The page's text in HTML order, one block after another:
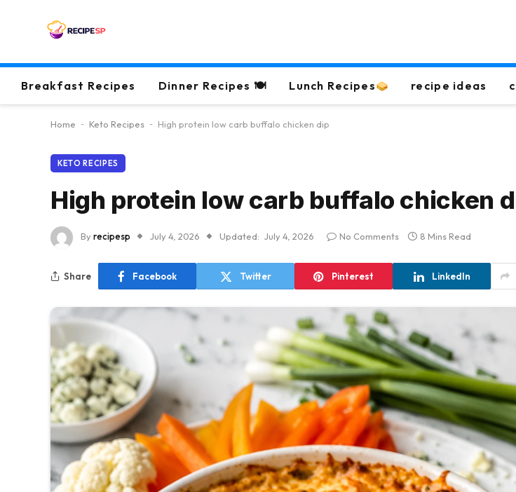
Breakfast Recipes Dinner Recipes 🍽 Lunch Recipes recipe ideas
Home - Keto Recipes - High protein low carb buffalo chicken dip
KETO RECIPES
High protein low carb buffalo chicken
Byrecipesp July 4, 2026 Updated: July 4, 2026 No Comments 8 Mins Read
Share Facebook Twitter Pinterest LinkedIn